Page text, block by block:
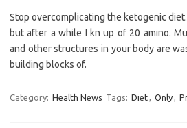
Stop overcomplicating the ketogenic
but after a while I kn up of 20 amino.
and other structures in your body are
building blocks of.
Category: Health News Tags: Diet, Only,